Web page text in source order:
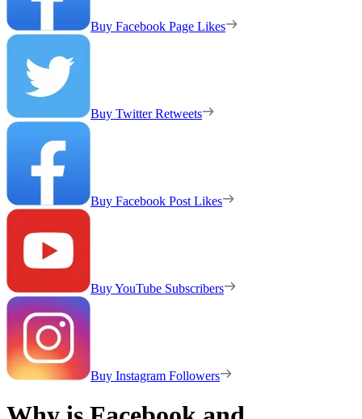
Buy Facebook Page Likes
Buy Twitter Retweets
Buy Facebook Post Likes
Buy YouTube Subscribers
Buy Instagram Followers